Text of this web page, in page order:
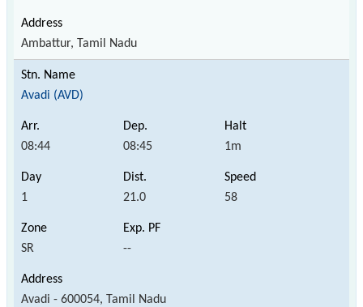
Ambattur, Tamil Nadu
Avadi (AVD)
08:44 08:45 1m
1 21.0 58
SR --
Avadi - 600054, Tamil Nadu